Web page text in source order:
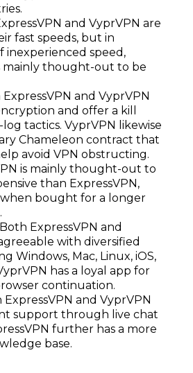
and VyprVPN are
fast speeds, but in
inexperienced speed,
mainly thought-out to be
and VyprVPN
and offer a kill
tactics. VyprVPN likewise
Chameleon contract that
avoid VPN obstructing.
is mainly thought-out to
than ExpressVPN,
bought for a longer
ExpressVPN and
with diversified
Windows, Mac, Linux, iOS,
has a loyal app for
continuation.
and VyprVPN
support through live chat
further has a more
base.
Subscribe